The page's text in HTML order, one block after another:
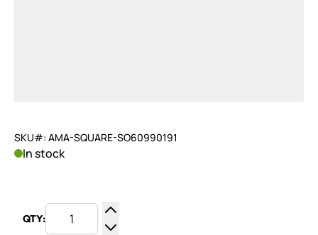
SKU#: AMA-SQUARE-SO60990191
In stock
QTY:
Increase Quantity